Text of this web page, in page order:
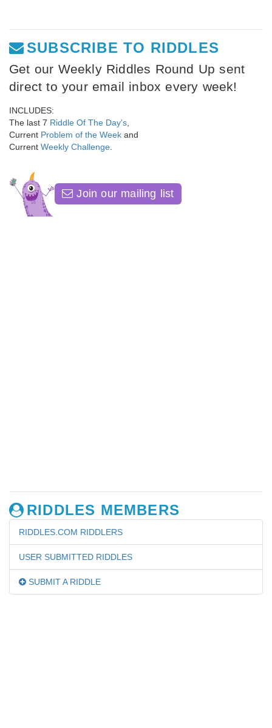
SUBSCRIBE TO RIDDLES
Get our Weekly Riddles Round Up sent
direct to your email inbox every week!
INCLUDES:
The last 7 Riddle Of The Day's
Current Problem of the Week and
Current Weekly Challenge
Join our mailing list
RIDDLES MEMBERS
RIDDLES.COM RIDDLERS
USER SUBMITTED RIDDLES
SUBMIT A RIDDLE